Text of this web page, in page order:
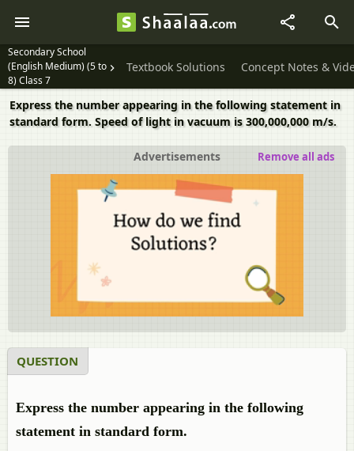
Secondary School
(English Medium) (5 to
8) Class 7
Textbook Solutions Concept Notes &
Express the number appearing in the following statement in
standard form. Speed of light in vacuum is 300,000,000 m/s.
Advertisements Remove all ads
QUESTION
Express the number appearing in the following
statement in standard form.